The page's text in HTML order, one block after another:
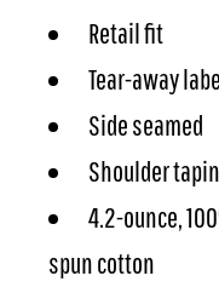
Retail fit
Tear-away
Side seamed
Shoulder
4.2-ounce,
spun cotton